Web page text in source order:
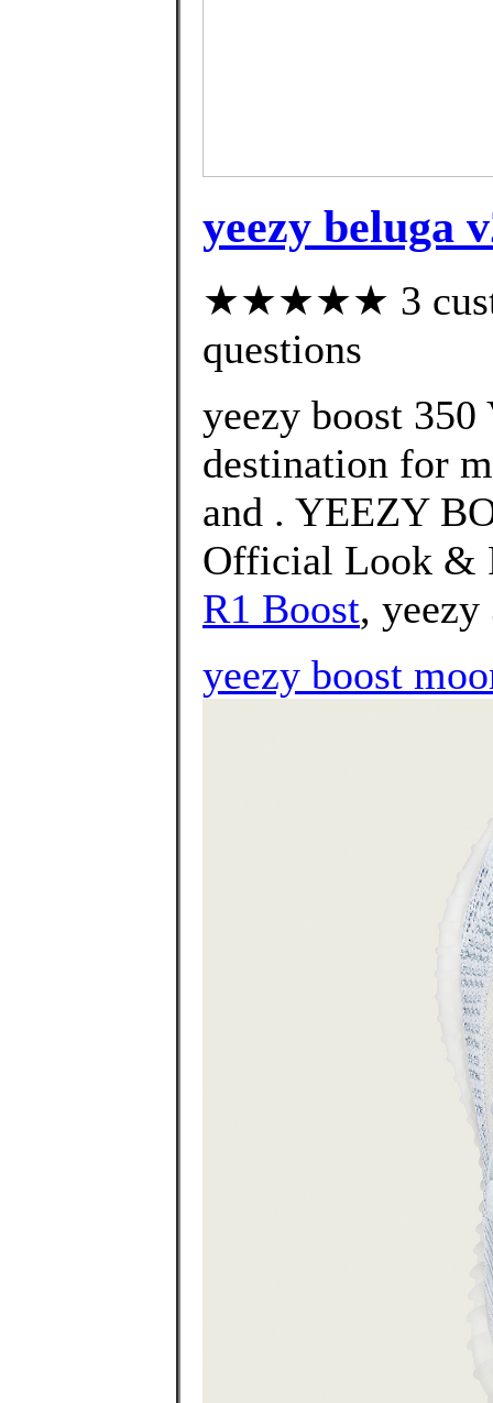
yeezy beluga
★★★★★ 3
questions
yeezy boost
destination for
and . YEEZY
Official Look &
R1 Boost, yeezy
yeezy boost